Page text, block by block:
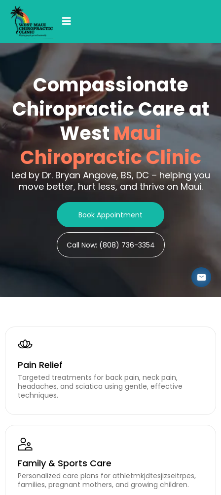
Compassionate
Chiropractic Care at
WestMaui
Chiropractic Clinic
Led by Dr. Bryan Angove, BS, DC – helping you
move better, hurt less, and thrive on Maui.
Book Appointment
Call Now: (808) 736-3354
Pain Relief
Targeted treatments for back pain, neck pain,
headaches, and sciatica using gentle, effective
techniques.
Family & Sports Care
Personalized care plans for athletmkjdtesjizseitrpes,
families, pregnant mothers, and growing children.